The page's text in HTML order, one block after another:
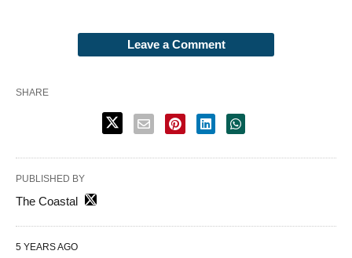
Leave a Comment
SHARE
PUBLISHED BY
The Coastal
5 YEARS AGO